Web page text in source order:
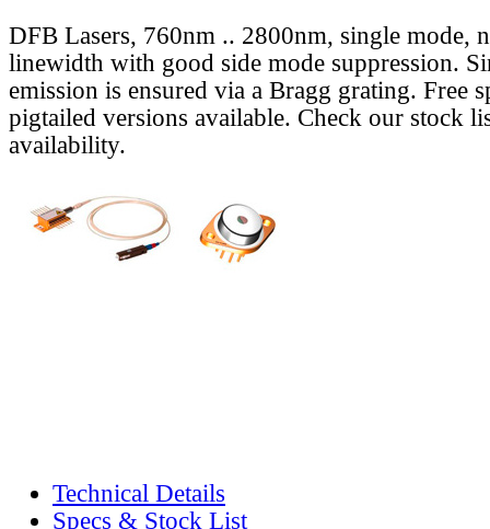
DFB Lasers, 760nm .. 2800nm, single mode,
linewidth with good side mode suppression.
emission is ensured via a Bragg grating. Free
pigtailed versions available. Check our stock
availability.
Technical Details
Specs & Stock List